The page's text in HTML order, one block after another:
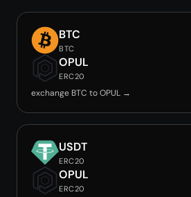
BTC
BTC
OPUL
ERC20
exchange BTC to OPUL →
USDT
ERC20
OPUL
ERC20